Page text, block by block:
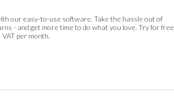
our easy-to-use software. Take the hassle out of
- and get more time to do what you love. Try for free
per month.